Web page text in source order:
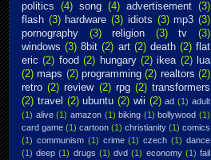
politics
(4) song (4) advertisement (3)
flash (3) hardware (3) idiots (3) mp3 (3)
pornography
(3) religion (3) tv
(3)
windows (3) 8bit (2) art (2) death (2) flat
eric (2) food (2) hungary (2) ikea (2) lua
(2) maps (2) programming (2) realtors (2)
retro (2) review (2) rpg (2) transformers
(2) travel (2) ubuntu (2) wii (2) ad (1) adult
(1) alive (1) amazon (1) biking (1) bollywood (1)
card game (1) cartoon (1) christianity (1) comics
(1) communism (1) crime (1) czech (1) dance
(1) deep (1) drugs (1) dvd (1) economy (1) fail